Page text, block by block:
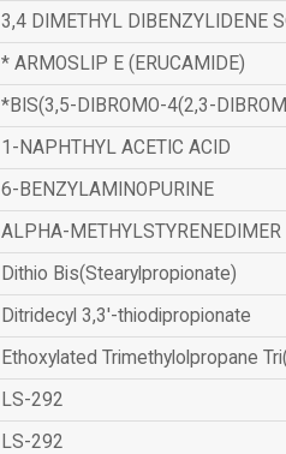
3,4 DIMETHYL DIBENZYLIDENE
* ARMOSLIP E (ERUCAMIDE)
*BIS(3,5-DIBROMO-4(2,3-
1-NAPHTHYL ACETIC ACID
6-BENZYLAMINOPURINE
ALPHA-METHYLSTYRENEDIMER
Dithio Bis(Stearylpropionate)
Ditridecyl 3,3'-thiodipropionate
Ethoxylated Trimethylolpropane
LS-292
LS-292